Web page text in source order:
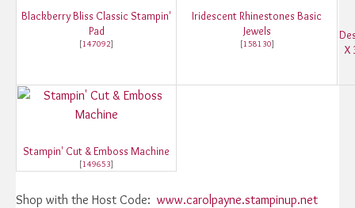
Blackberry Bliss Classic Stampin'
Pad
[147092]
Iridescent Rhinestones Basic
Jewels
[158130]
X
Stampin' Cut & Emboss Machine
[149653]
Shop with the Host Code: www.carolpayne.stampinup.net